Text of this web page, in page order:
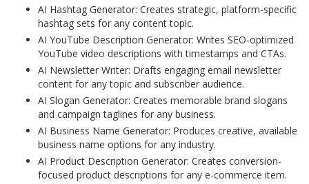
AI Hashtag Generator: Creates strategic, platform-specific
hashtag sets for any content topic.
AI YouTube Description Generator: Writes SEO-optimized
YouTube video descriptions with timestamps and CTAs.
AI Newsletter Writer: Drafts engaging email newsletter
content for any topic and subscriber audience.
AI Slogan Generator: Creates memorable brand slogans
and campaign taglines for any business.
AI Business Name Generator: Produces creative, available
business name options for any industry.
AI Product Description Generator: Creates conversion-
focused product descriptions for any e-commerce item.